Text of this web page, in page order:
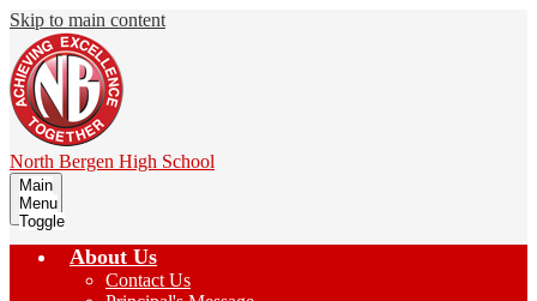
Skip to main content
North Bergen High School
Main
Menu
Toggle
About Us
Contact Us